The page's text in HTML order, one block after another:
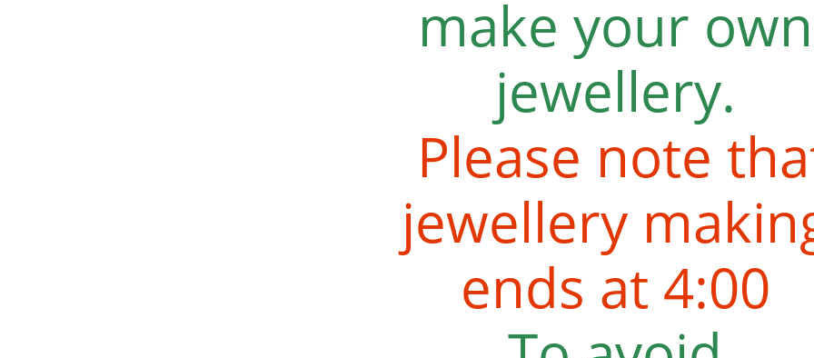
make your own
jewellery.
Please note
jewellery
ends at 4:00